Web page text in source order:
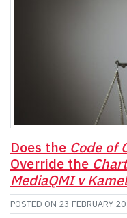
Does the Code of
Override the
MediaQMI v Kamel
POSTED ON 23 FEBRUARY